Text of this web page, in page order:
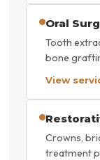
Oral
Tooth
bone
View
Crowns,
treatment